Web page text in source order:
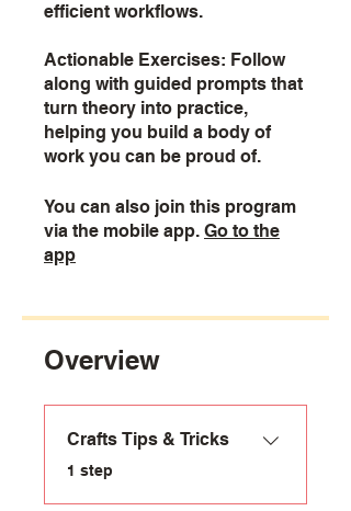
efficient workflows.
Actionable Exercises: Follow
along with guided prompts that
turn theory into practice,
helping you build a body of
work you can be proud of.
You can also join this program
via the mobile app. Go to the
app
Overview
Crafts Tips & Tricks
.1 step